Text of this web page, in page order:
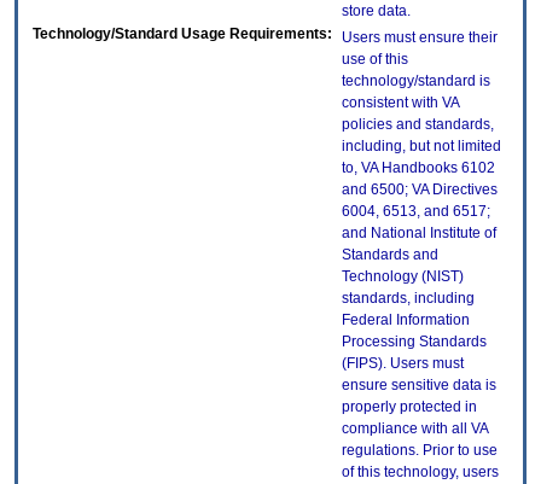
store data.
Technology/Standard Usage Requirements:
Users must ensure their
use of this
technology/standard is
consistent with VA
policies and standards,
including, but not limited
to, VA Handbooks 6102
and 6500; VA Directives
6004, 6513, and 6517;
and National Institute of
Standards and
Technology (NIST)
standards, including
Federal Information
Processing Standards
(FIPS). Users must
ensure sensitive data is
properly protected in
compliance with all VA
regulations. Prior to use
of this technology, users